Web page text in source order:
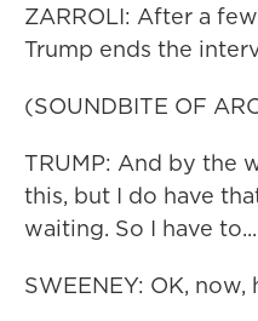
ZARROLI: After a
Trump ends the
(SOUNDBITE OF
TRUMP: And by the
this, but I do have
waiting. So I have to...
SWEENEY: OK, now,